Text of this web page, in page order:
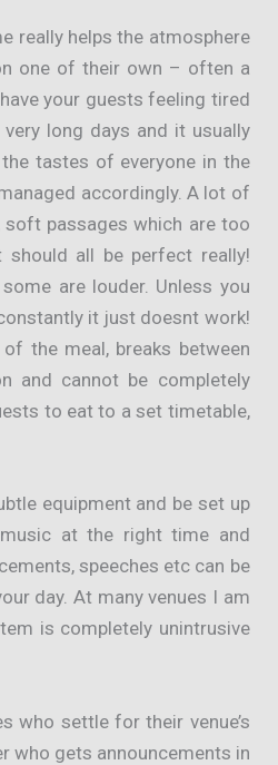
really helps the atmosphere
one of their own – often a
your guests feeling tired
long days and it usually
tastes of everyone in the
accordingly. A lot of
passages which are too
all be perfect really!
are louder. Unless you
it just doesnt work!
the meal, breaks between
and cannot be completely
to eat to a set timetable,
equipment and be set up
at the right time and
speeches etc can be
day. At many venues I am
is completely unintrusive
who settle for their venue’s
who gets announcements in